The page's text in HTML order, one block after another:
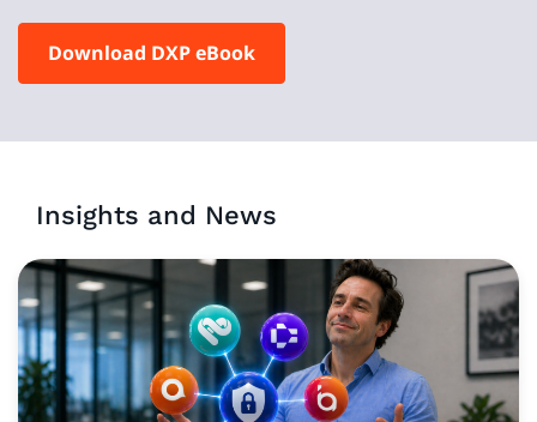
Download DXP eBook
Insights and News